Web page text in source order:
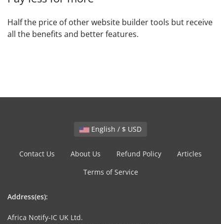
Half the price of other website builder tools but receive
all the benefits and better features.
English / $ USD
Contact Us About Us Refund Policy
Articles
Terms of Service
Address(es):
Africa Notify-IC UK Ltd.